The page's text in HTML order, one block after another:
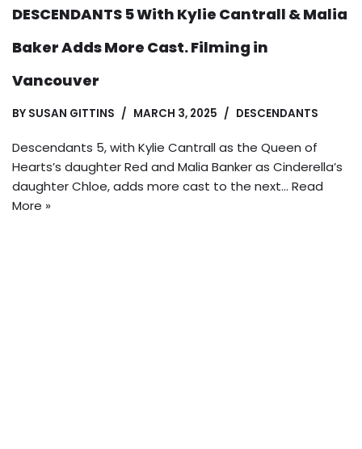
DESCENDANTS 5 With Kylie Cantrall & Malia
Baker Adds More Cast. Filming in
Vancouver
BY SUSAN GITTINS MARCH 3, 2025 DESCENDANTS
Descendants 5, with Kylie Cantrall as the Queen of
Hearts’s daughter Red and Malia Banker as Cinderella’s
daughter Chloe, adds more cast to the next… Read
More »